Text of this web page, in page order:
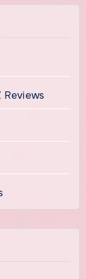
Reviews